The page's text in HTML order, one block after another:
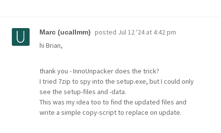
Marc (ucallmm) posted Jul 12 '24 at 4:42 pm
hi Brian,
thank you - InnoUnpacker does the trick?
I tried 7zip to spy into the setup.exe, but I could only
see the setup-files and -data.
This was my idea too to find the updated files and
write a simple copy-script to replace on update.